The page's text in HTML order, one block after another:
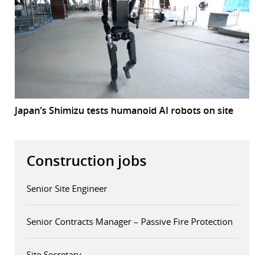
Japan’s Shimizu tests humanoid AI robots on site
Construction jobs
Senior Site Engineer
Senior Contracts Manager – Passive Fire Protection